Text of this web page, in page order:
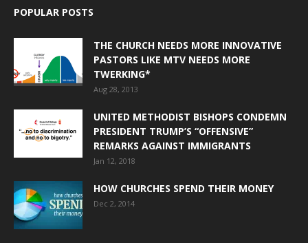
POPULAR POSTS
THE CHURCH NEEDS MORE INNOVATIVE
PASTORS LIKE MTV NEEDS MORE
TWERKING*
Aug 28, 2013
UNITED METHODIST BISHOPS CONDEMN
PRESIDENT TRUMP’S “OFFENSIVE”
REMARKS AGAINST IMMIGRANTS
Jan 12, 2018
HOW CHURCHES SPEND THEIR MONEY
Dec 2, 2014